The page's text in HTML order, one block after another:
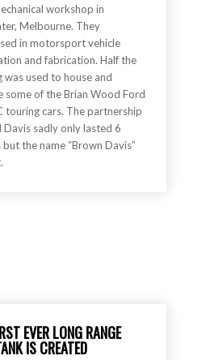
workshop in
Melbourne. They
in motorsport vehicle
and fabrication. Half the
was used to house and
some of the Brian Wood Ford
touring cars. The partnership
Davis sadly only lasted 6
the name “Brown Davis”
EVER LONG RANGE
IS CREATED